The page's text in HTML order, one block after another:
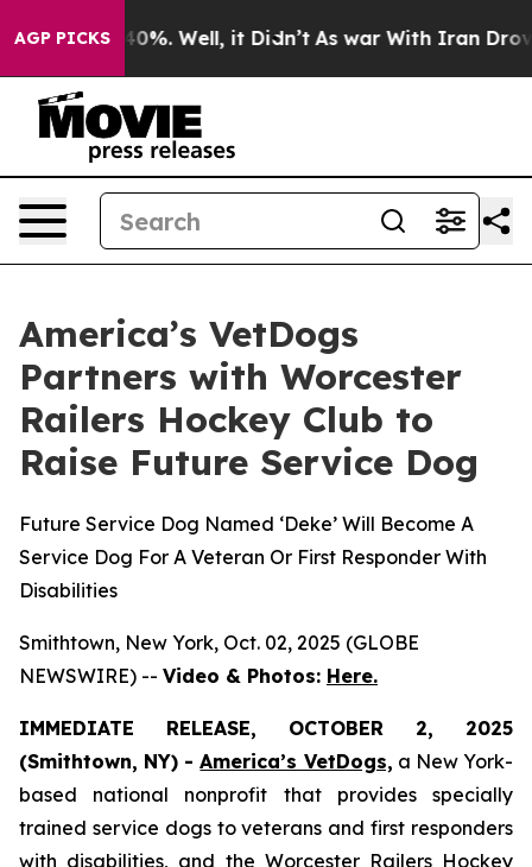
AGP PICKS40%. Well, it Didn’t As war With Iran Drove
America’s VetDogs
Partners with Worcester
Railers Hockey Club to
Raise Future Service Dog
Future Service Dog Named ‘Deke’ Will Become A
Service Dog For A Veteran Or First Responder With
Disabilities
Smithtown, New York, Oct. 02, 2025 (GLOBE
NEWSWIRE) -- Video & Photos: Here.
IMMEDIATE RELEASE, OCTOBER 2, 2025
(Smithtown, NY) -America’s VetDogs, a New York-
based national nonprofit that provides specially
trained service dogs to veterans and first responders
with disabilities, and the WorcesterRailers Hockey